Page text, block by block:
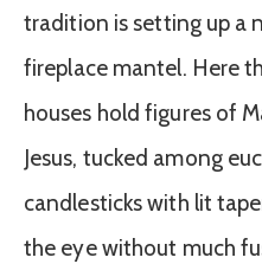
tradition is setting up a
fireplace mantel. Here
houses hold figures of
Jesus, tucked among
candlesticks with lit
the eye without much